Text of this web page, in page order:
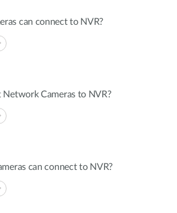
can connect to NVR?
Cameras to NVR?
can connect to NVR?